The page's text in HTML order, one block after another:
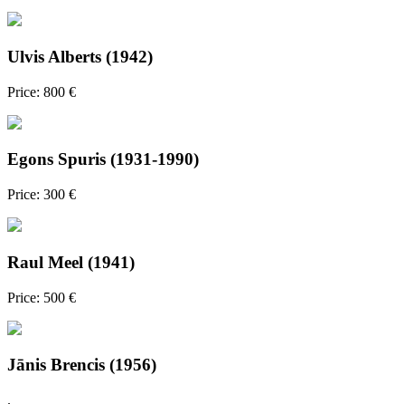
Ulvis Alberts (1942)
Price: 800 €
Egons Spuris (1931-1990)
Price: 300 €
Raul Meel (1941)
Price: 500 €
Jānis Brencis (1956)
.